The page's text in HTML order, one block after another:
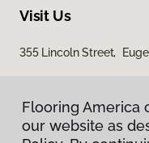
Visit Us
355 Lincoln Street,
Flooring America
our website as